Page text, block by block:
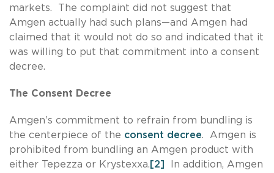
markets. The complaint did not suggest that
Amgen actually had such plans—and Amgen had
claimed that it would not do so and indicated that it
was willing to put that commitment into a consent
decree.
The Consent Decree
Amgen’s commitment to refrain from bundling is
the centerpiece of the consent decree. Amgen is
prohibited from bundling an Amgen product with
either Tepezza or Krystexxa. [2]
In addition, Amgen